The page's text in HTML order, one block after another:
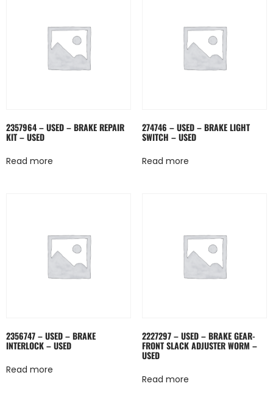
2357964 – USED – BRAKE REPAIR
KIT – USED
Read more
274746 – USED – BRAKE LIGHT
SWITCH – USED
Read more
2356747 – USED – BRAKE
INTERLOCK – USED
Read more
2227297 – USED – BRAKE GEAR-
FRONT SLACK ADJUSTER WORM –
USED
Read more